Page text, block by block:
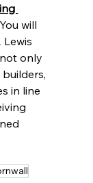
will
only
in line